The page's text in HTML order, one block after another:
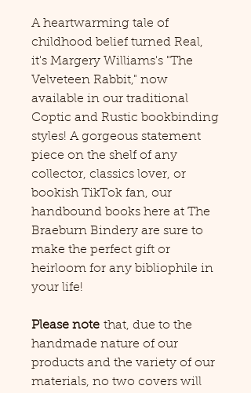
A heartwarming tale of
childhood belief turned Real,
it's Margery Williams's "The
Velveteen Rabbit," now
available in our traditional
Coptic and Rustic bookbinding
styles! A gorgeous statement
piece on the shelf of any
collector, classics lover, or
bookish TikTok fan, our
handbound books here at The
Braeburn Bindery are sure to
make the perfect gift or
heirloom for any bibliophile in
your life!
Please note that, due to the
handmade nature of our
products and the variety of our
materials, no two covers will